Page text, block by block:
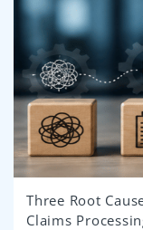
Three Root
Claims